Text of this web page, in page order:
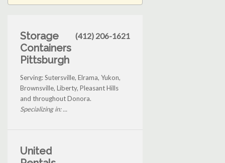
Storage
Containers
Pittsburgh
(412) 206-1621
Serving: Sutersville, Elrama, Yukon,
Brownsville, Liberty, Pleasant Hills
and throughout Donora.
Specializing in: ...
United